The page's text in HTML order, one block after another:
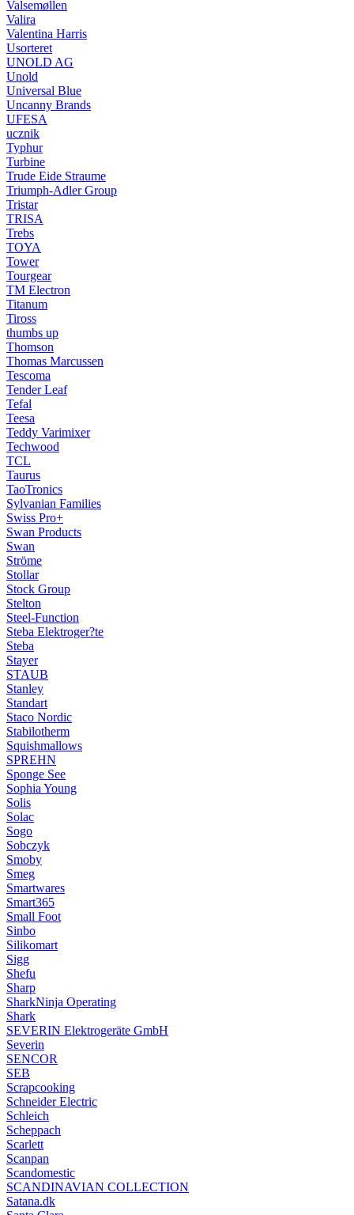
Valsemøllen
Valira
Valentina Harris
Usorteret
UNOLD AG
Unold
Universal Blue
Uncanny Brands
UFESA
ucznik
Typhur
Turbine
Trude Eide Straume
Triumph-Adler Group
Tristar
TRISA
Trebs
TOYA
Tower
Tourgear
TM Electron
Titanum
Tiross
thumbs up
Thomson
Thomas Marcussen
Tescoma
Tender Leaf
Tefal
Teesa
Teddy Varimixer
Techwood
TCL
Taurus
TaoTronics
Sylvanian Families
Swiss Pro+
Swan Products
Swan
Ströme
Stollar
Stock Group
Stelton
Steel-Function
Steba Elektroger?te
Steba
Stayer
STAUB
Stanley
Standart
Staco Nordic
Stabilotherm
Squishmallows
SPREHN
Sponge See
Sophia Young
Solis
Solac
Sogo
Sobczyk
Smoby
Smeg
Smartwares
Smart365
Small Foot
Sinbo
Silikomart
Sigg
Shefu
Sharp
SharkNinja Operating
Shark
SEVERIN Elektrogeräte GmbH
Severin
SENCOR
SEB
Scrapcooking
Schneider Electric
Schleich
Scheppach
Scarlett
Scanpan
Scandomestic
SCANDINAVIAN COLLECTION
Satana.dk